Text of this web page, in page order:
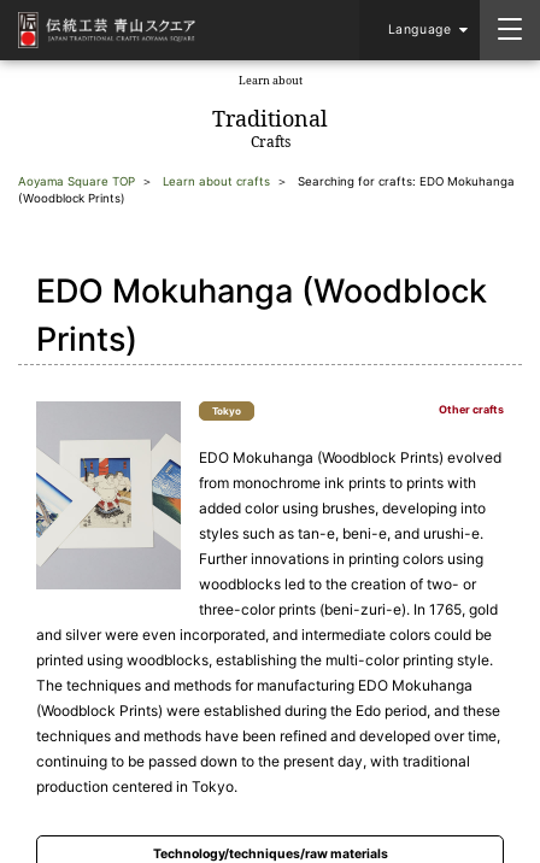
Language
Learn about
Traditional
Crafts
Aoyama Square TOP Learn about crafts
Searching for crafts: EDO Mokuhanga
(Woodblock Prints)
EDO Mokuhanga (Woodblock
Prints)
Tokyo Other crafts
EDO Mokuhanga (Woodblock Prints) evolved
from monochrome ink prints to prints with
added color using brushes, developing into
styles such as tan-e, beni-e, and urushi-e.
Further innovations in printing colors using
woodblocks led to the creation of two- or
three-color prints (beni-zuri-e). In 1765, gold
and silver were even incorporated, and intermediate colors could be
printed using woodblocks, establishing the multi-color printing style.
The techniques and methods for manufacturing EDO Mokuhanga
(Woodblock Prints) were established during the Edo period, and these
techniques and methods have been refined and developed over time,
continuing to be passed down to the present day, with traditional
production centered in Tokyo.
Technology/techniques/raw materials